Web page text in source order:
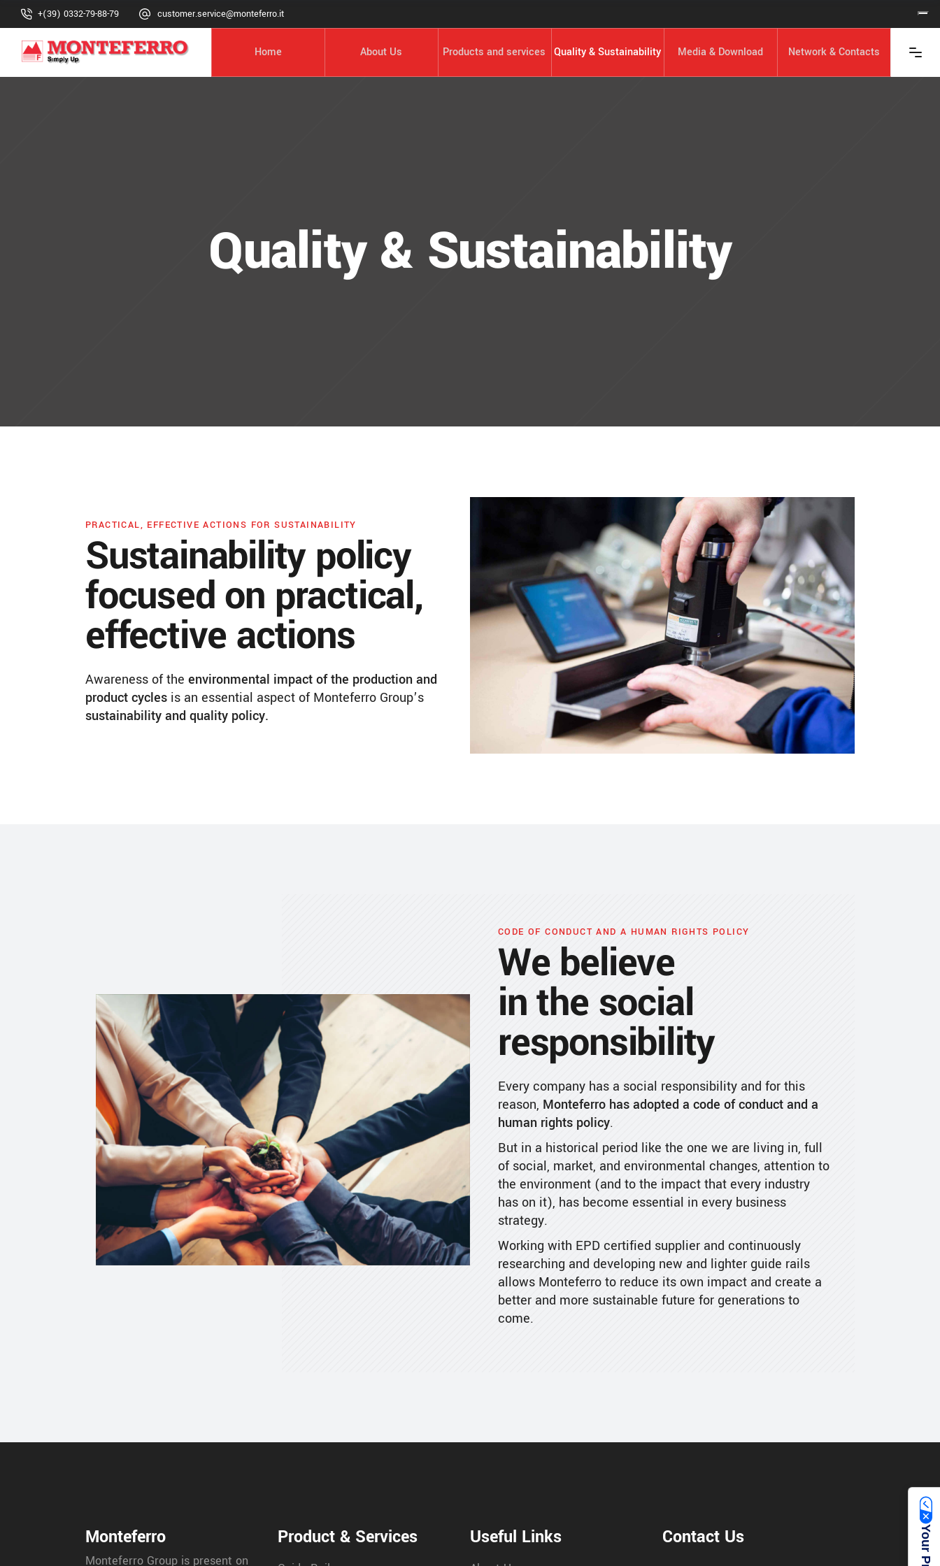
+(39) 0332-79-88-79 customer.service@monteferro.it
Home About Us Products and services Quality & Sustainability Media & Download Network & Contacts
Quality & Sustainability
PRACTICAL, EFFECTIVE ACTIONS FOR SUSTAINABILITY
Sustainability policy
focused on practical,
effective actions
Awareness of the environmental impact of the production and
product cycles is an essential aspect ofMonteferro Group’s
sustainability and quality policy.
CODE OF CONDUCT AND A HUMAN RIGHTS POLICY
We believe
in the social
responsibility
Every company has a social responsibility and for this
reason, Monteferro has adopted a code of conduct and a
human rights policy.
But in a historical period like the one we are living in, full
of social, market, and environmental changes, attention to
the environment (and to the impact that every industry
has on it), has become essential in every business
strategy.
Working with EPD certified supplier and continuously
researching and developing new and lighter guide rails
allows Monteferro to reduce its own impact and create a
better and more sustainable future for generations to
come.
Monteferro
Monteferro Group is present on
Product & Services Useful Links Contact Us